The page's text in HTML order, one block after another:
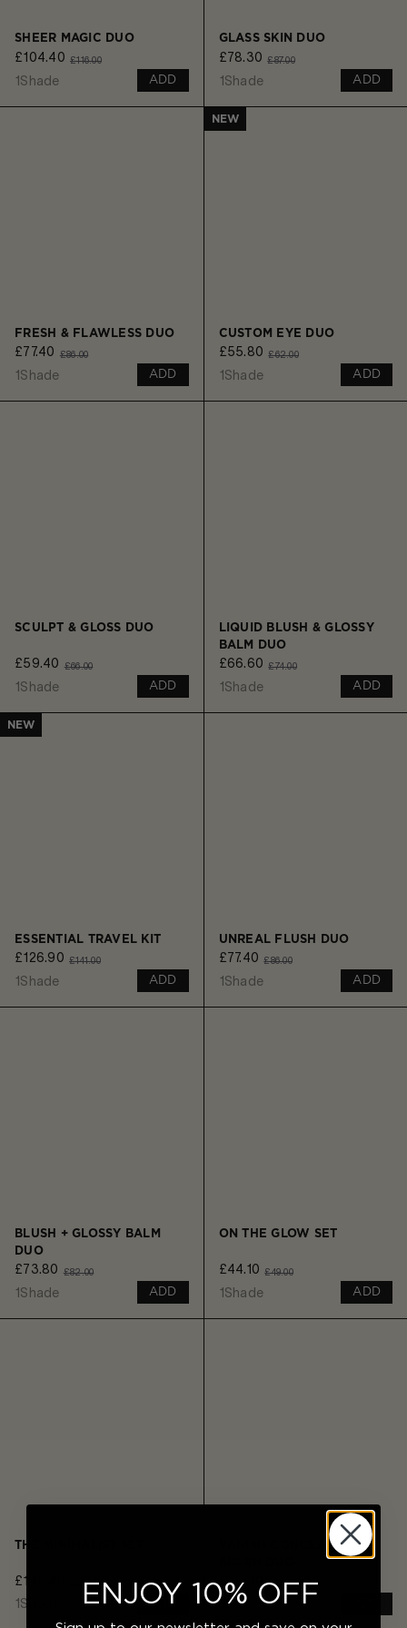
SHEER MAGIC DUO
£104.40 £116.00
1Shade ADD
GLASS SKIN DUO
£78.30 £87.00
1Shade ADD
FRESH & FLAWLESS DUO
£77.40 £86.00
1Shade ADD
NEW
CUSTOM EYE DUO
£55.80 £62.00
1Shade ADD
SCULPT & GLOSS DUO
£59.40 £66.00
1Shade ADD
LIQUID BLUSH & GLOSSY
BALM DUO
£66.60 £74.00
1Shade ADD
NEW
ESSENTIAL TRAVEL KIT
£126.90 £141.00
1Shade ADD
UNREAL FLUSH DUO
£77.40 £86.00
1Shade ADD
BLUSH + GLOSSY BALM
DUO
£73.80 £82.00
1Shade ADD
ON THE GLOW SET
£44.10 £49.00
1Shade ADD
THE MINIMALIST SET
£140.40 £156.00
1Shade ADD
VANISH CONCEALER +
£69.30 £77.00
1 Shade
ENJOY 10% OFF